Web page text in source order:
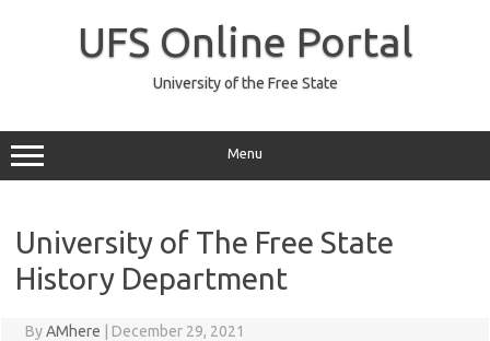
UFS Online Portal
University of the Free State
Menu
University of The Free State
History Department
ByAMhere December 29, 2021